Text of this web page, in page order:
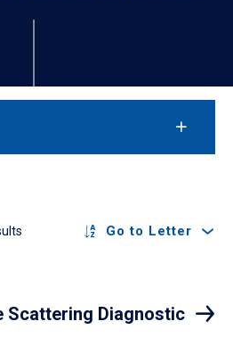
Go to Letter
Scattering Diagnostic